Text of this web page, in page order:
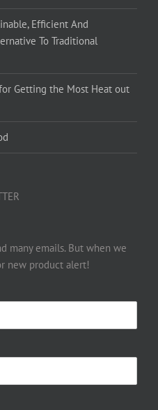
Efficient And
To Traditional
Getting the Most Heat out
many emails. But when we
new product alert!